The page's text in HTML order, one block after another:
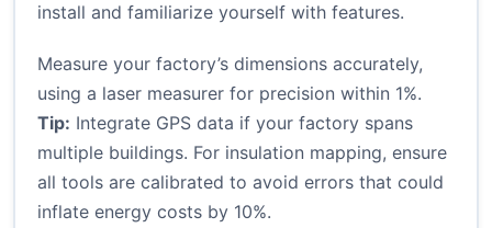
install and familiarize yourself with features.
Measure your factory’s dimensions accurately,
using a laser measurer for precision within 1%.
Tip: Integrate GPS data if your factory spans
multiple buildings. For insulation mapping, ensure
all tools are calibrated to avoid errors that could
inflate energy costs by 10%.